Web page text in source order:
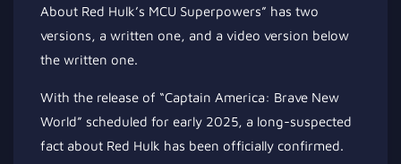
About Red Hulk’s MCU Superpowers” has two
versions, a written one, and a video version below
the written one.
With the release of “Captain America: Brave New
World” scheduled for early 2025, a long-suspected
fact about Red Hulk has been officially confirmed.